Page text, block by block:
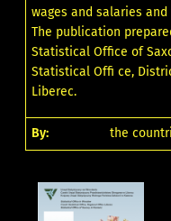
wages and salaries
The publication
Statistical Office of
Statistical Offi ce,
Liberec.
By: the